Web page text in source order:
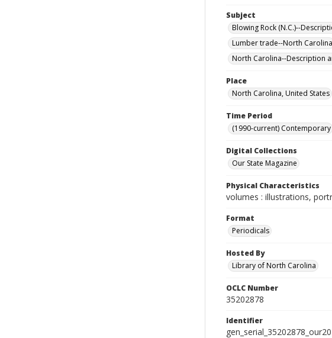
Subject
Blowing Rock (N.C.)--
Lumber trade--North Carolina
North Carolina--Description
Place
North Carolina, United States
Time Period
(1990-current) Contemporary
Digital Collections
Our State Magazine
Physical Characteristics
volumes : illustrations,
Format
Periodicals
Hosted By
Library of North Carolina
OCLC Number
35202878
Identifier